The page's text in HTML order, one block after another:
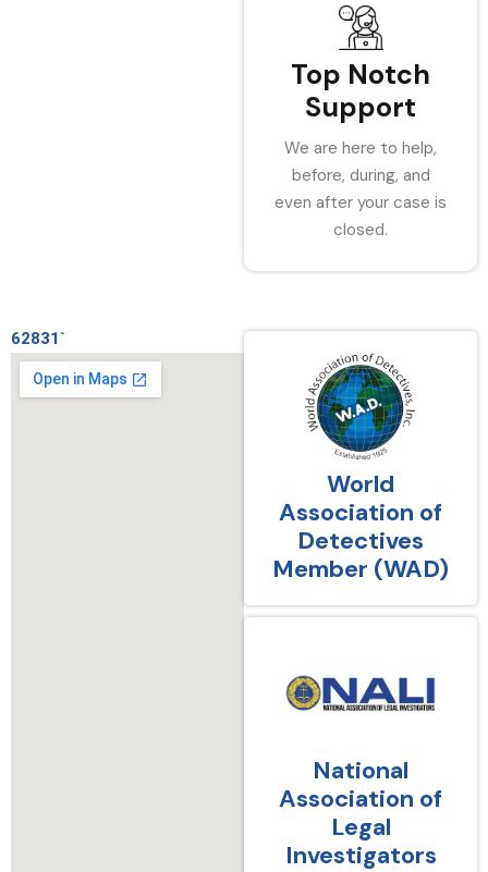
Top Notch
Support
We are here to help,
before, during, and
even after your case is
closed.
62831`
World
Association of
Detectives
Member (WAD)
National
Association of
Legal
Investigators